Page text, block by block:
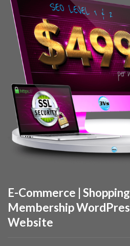
E-Commerce |
Membership
Website